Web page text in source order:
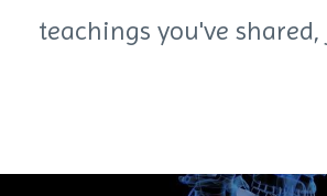
teachings you've